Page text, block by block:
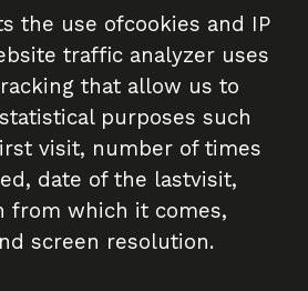
Nest
Between
the use ofcookies and IP
traffic analyzer uses
that allow us to
purposes such
visit, number of times
date of the lastvisit,
from which it comes,
screen resolution.